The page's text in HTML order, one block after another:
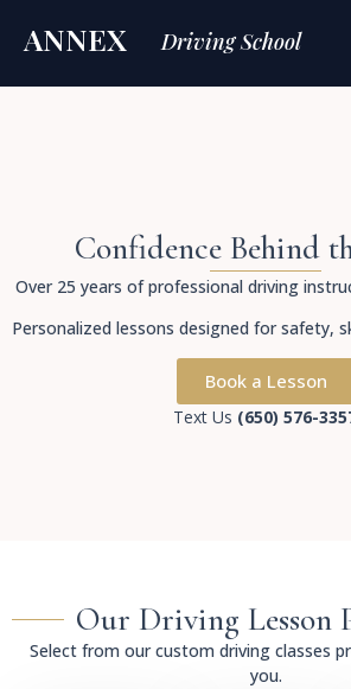
ANNEX Driving School
Confidence Behind
Over 25 years of professional driving
Personalized lessons designed for safety,
Book a Lesson
Text Us (650) 576-
Our Driving Lesson
Select from our custom driving classes
you.